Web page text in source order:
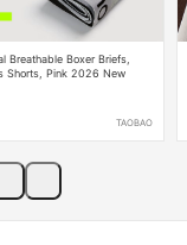
Breathable Boxer Briefs,
Shorts, Pink 2026 New
TAOBAO